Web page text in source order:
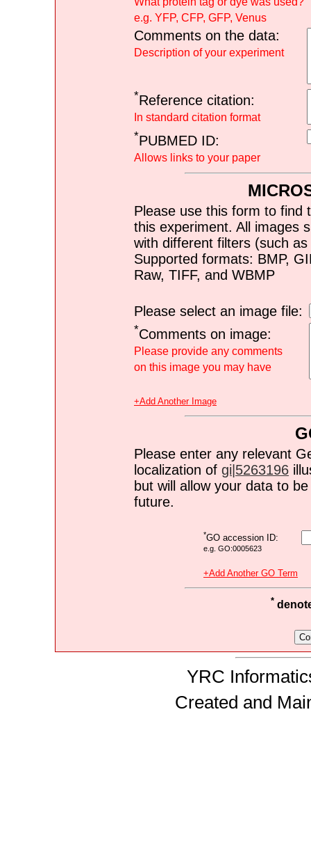
e.g. YFP, CFP, GFP, Venus
Comments on the data:
Description of your experiment
*Reference citation:
In standard citation format
*PUBMED ID:
Allows links to your paper
Please use this form to find
this experiment. All images
with different filters (such
Supported formats: BMP,
Raw, TIFF, and WBMP
Please select an image file:
*Comments on image:
Please provide any comments
on this image you may have
+Add Another Image
Please enter any relevant
localization of gi|5263196
but will allow your data to
future.
*GO accession ID:
e.g. GO:0005623
+Add Another GO Term
*
YRC
Created and